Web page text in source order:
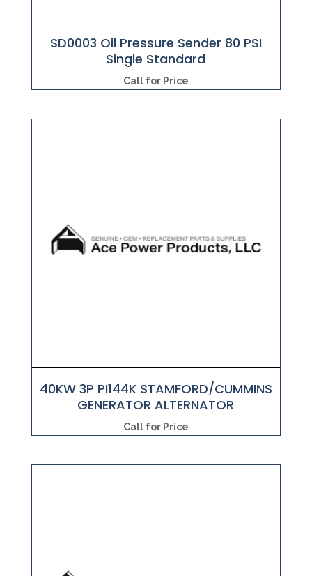
SD0003 Oil Pressure Sender 80 PSI
Single Standard
Call for Price
40KW 3P PI144K STAMFORD/CUMMINS
GENERATOR ALTERNATOR
Call for Price